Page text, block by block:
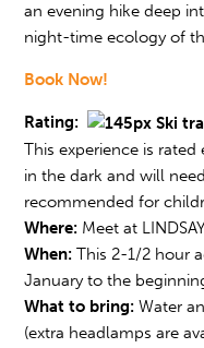
an evening hike deep
night-time ecology of
Book Now!
Rating:
This experience is
in the dark and will
recommended for
Where: Meet at
When:This 2-1/2 hour
January to the
What to bring: Water
(extra headlamps are